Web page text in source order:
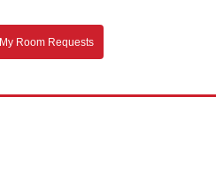
My Room Requests